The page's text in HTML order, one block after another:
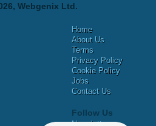
Webgenix Ltd.
Home
About Us
Terms
Privacy Policy
Cookie Policy
Jobs
Contact Us
Follow Us
Newsletter